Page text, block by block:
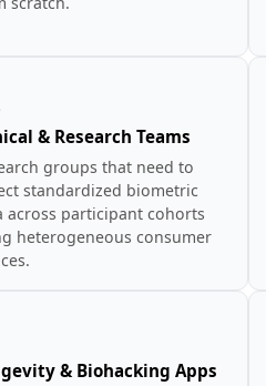
& Research Teams
groups that need to
standardized biometric
across participant cohorts
heterogeneous consumer
& Biohacking Apps